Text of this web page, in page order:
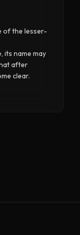
of the lesser-
its name may
after
clear.